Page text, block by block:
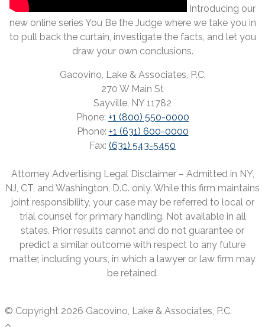
Introducing our
new online series You Be the Judge where we take you in
to pull back the curtain, investigate the facts, and let you
draw your own conclusions.
Gacovino, Lake & Associates, P.C.
270 W Main St
Sayville, NY 11782
Phone: +1 (800) 550-0000
Phone: +1 (631) 600-0000
Fax: (631) 543-5450
Attorney Advertising Legal Disclaimer – Admitted in NY,
NJ, CT, and Washington, D.C. only. While this firm maintains
joint responsibility, your case may be referred to local or
trial counsel for primary handling. Not available in all
states. Prior results cannot and do not guarantee or
predict a similar outcome with respect to any future
matter, including yours, in which a lawyer or law firm may
be retained.
© Copyright 2026 Gacovino, Lake & Associates, P.C.